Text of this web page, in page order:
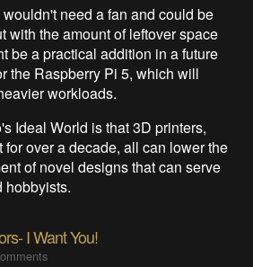
need a fan and could be
with the amount of leftover space
be a practical addition in a future
the Raspberry Pi 5, which will
workloads.
Ideal World is that 3D printers,
over a decade, all can lower the
of novel designs that can serve
hobbyists.
I Want You!